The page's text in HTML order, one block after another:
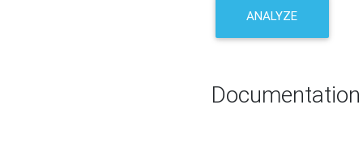
ANALYZE
Documentation